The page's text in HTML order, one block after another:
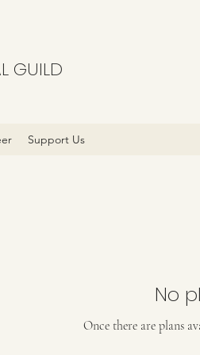
GUILD
Support Us
No
Once there are plans